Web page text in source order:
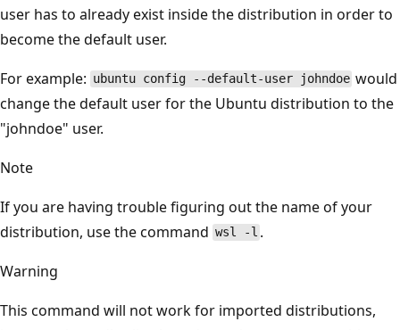
user has to already exist inside the distribution in order to
become the default user.
For example: ubuntu config --default-user johndoe would
change the default user for the Ubuntu distribution to the
"johndoe" user.
Note
If you are having trouble figuring out the name of your
distribution, use the command wsl -l .
Warning
This command will not work for imported distributions,